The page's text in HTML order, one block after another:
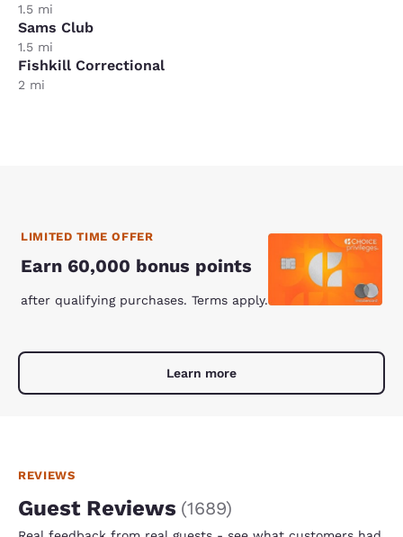
1.5 mi
Sams Club
1.5 mi
Fishkill Correctional
2 mi
LIMITED TIME OFFER
Earn 60,000 bonus points
after qualifying purchases. Terms apply.
Learn more
REVIEWS
Guest Reviews (1689)